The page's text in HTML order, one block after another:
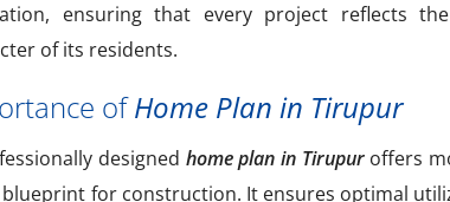
ensuring that every project reflects
of its residents.
ofHome Plan in Tirupur
designed home plan in Tirupuroffers
blueprint for construction. It ensures optimal